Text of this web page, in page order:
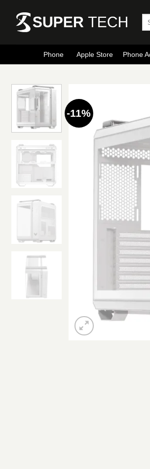
content
Phone Apple Store Phone
-11%